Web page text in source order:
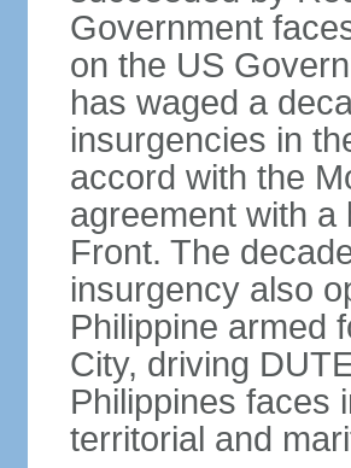
Government
on the US
has waged a
insurgencies in
accord with the
agreement with
Front. The
insurgency also
Philippine armed
City, driving
Philippines faces
territorial and